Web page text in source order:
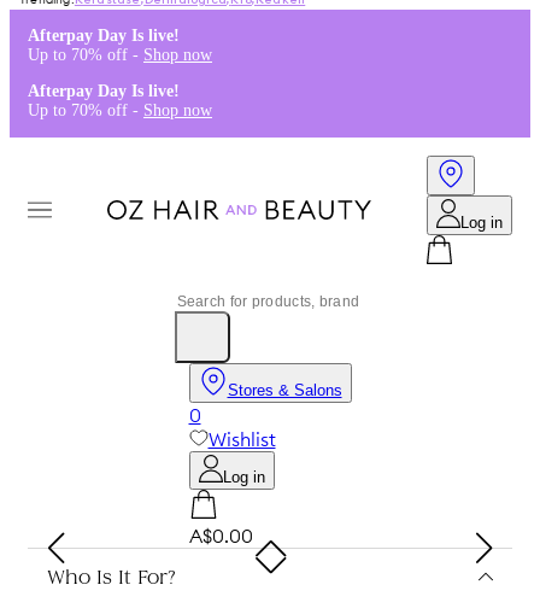
Afterpay Day Is live!
Up to 70% off - Shop now
Afterpay Day Is live!
Up to 70% off - Shop now
Log in
Stores & Salons
0
Wishlist
Log in
A$0.00
Who Is It For?